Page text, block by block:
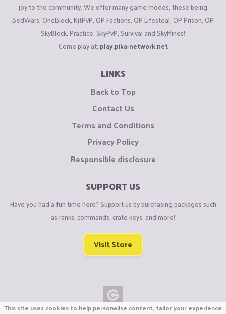
joy to the community. We offer many game modes, these being
BedWars, OneBlock, KitPvP, OP Factions, OP Lifesteal, OP Prison, OP
SkyBlock, Practice, SkyPvP, Survival and SkyMines!
Come play at: play.pika-network.net
LINKS
Back to Top
Contact Us
Terms and Conditions
Privacy Policy
Responsible disclosure
SUPPORT US
Have you had a fun time here? Support us by purchasing packages such
as ranks, commands, crate keys, and more!
Visit Store
This site uses cookies to help personalise content, tailor your experience